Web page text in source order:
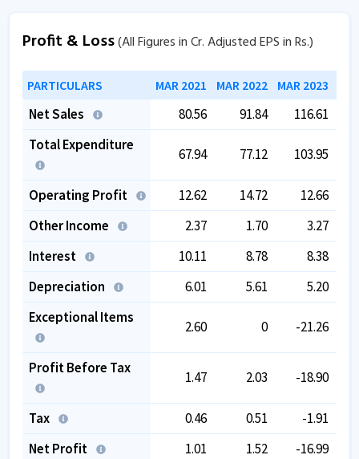
Profit & Loss(All Figures in Cr. Adjusted EPS in Rs.)
PARTICULARS MAR 2021 MAR 2022 MAR 2023
Net Sales 80.56 91.84 116.61
Total Expenditure
67.94 77.12 103.95
Operating Profit 12.62 14.72
12.66
Other Income
2.37 1.70
3.27
Interest
10.11 8.78
8.38
Depreciation
6.01 5.61
5.20
Exceptional Items
2.60 0 -21.26
Profit Before Tax
1.47 2.03 -18.90
Tax 0.46 0.51
-1.91
Net Profit
1.01 1.52
-16.99